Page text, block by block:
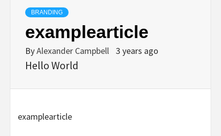
BRANDING
examplearticle
ByAlexander Campbell 3 years ago
Hello World
examplearticle